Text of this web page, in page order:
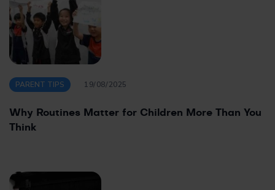
PARENT TIPS 19/08/2025
Why Routines Matter for Children More Than You
Think